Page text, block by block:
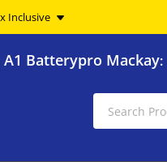
A1 Batterypro Mackay: